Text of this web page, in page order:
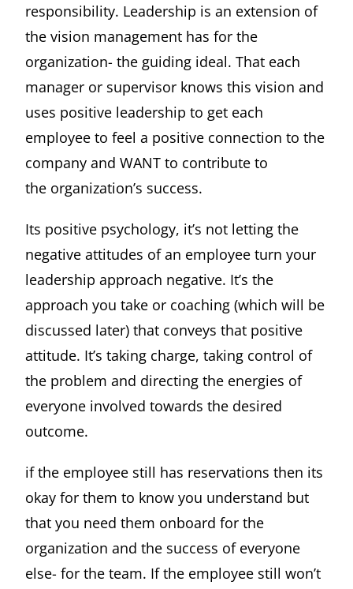
responsibility. Leadership is an extension of
the vision management has for the
organization- the guiding ideal. That each
manager or supervisor knows this vision and
uses positive leadership to get each
employee to feel a positive connection to the
company and WANT to contribute to
the organization’s success.
Its positive psychology, it’s not letting the
negative attitudes of an employee turn your
leadership approach negative. It’s the
approach you take or coaching (which will be
discussed later) that conveys that positive
attitude. It’s taking charge, taking control of
the problem and directing the energies of
everyone involved towards the desired
outcome.
if the employee still has reservations then its
okay for them to know you understand but
that you need them onboard for the
organization and the success of everyone
else- for the team. If the employee still won’t